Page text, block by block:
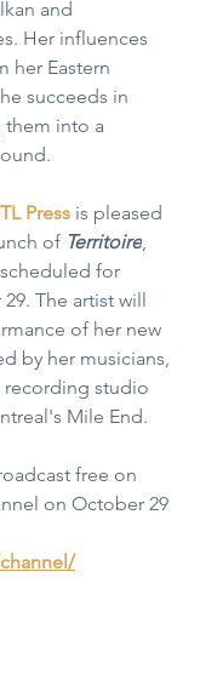
and
Her influences
her Eastern
succeeds in
them into a
Press is pleased
of Territoire
for
The artist will
of her new
by her musicians,
recording studio
Mile End.
free on
on October 29